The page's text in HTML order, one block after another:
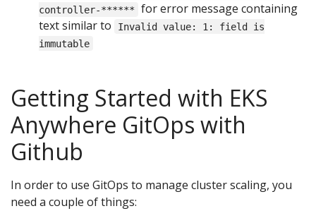
controller-******
for error message containing
text similar to
Invalid value: 1: field is
immutable
Getting Started with EKS
Anywhere GitOps with
Github
In order to use GitOps to manage cluster scaling, you
need a couple of things: